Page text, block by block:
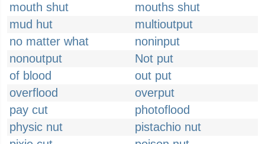
mouth shut
mouths shut
mud hut
multioutput
no matter what
noninput
nonoutput
Not put
of blood
out put
overflood
overput
pay cut
photoflood
physic nut
pistachio nut